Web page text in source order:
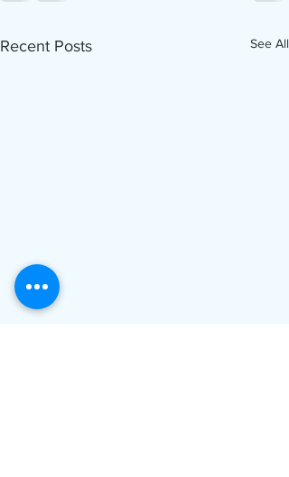
Recent Posts See All